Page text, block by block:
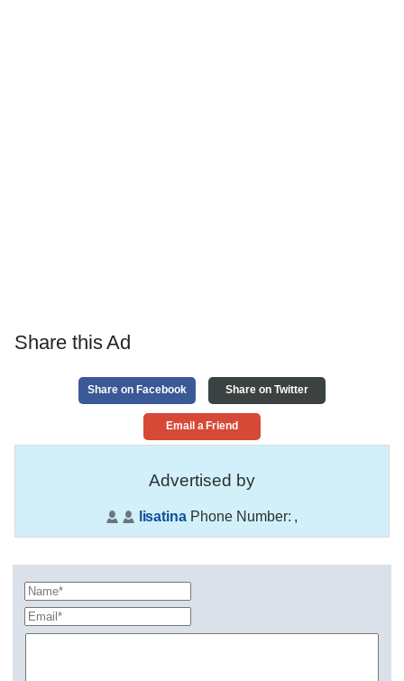
Share this Ad
Share on Facebook Share on Twitter
Email a Friend
Advertised by
lisatina Phone Number: ,